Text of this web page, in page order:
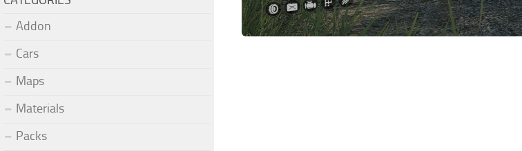
Addon
Cars
Maps
Materials
Packs